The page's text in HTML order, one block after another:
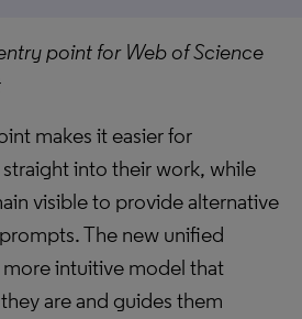
point for Web of Science
makes it easier for
into their work, while
visible to provide alternative
The new unified
intuitive model that
are and guides them